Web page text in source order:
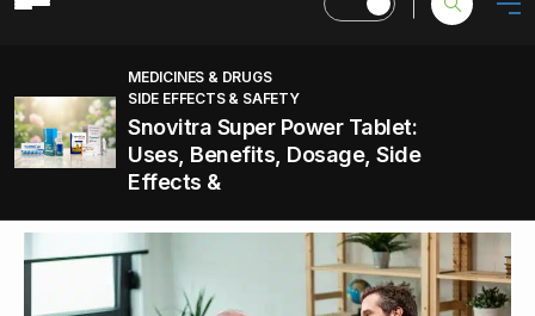
MEDICINES & DRUGS
SIDE EFFECTS & SAFETY
Snovitra Super Power Tablet:
Uses, Benefits, Dosage, Side
Effects &